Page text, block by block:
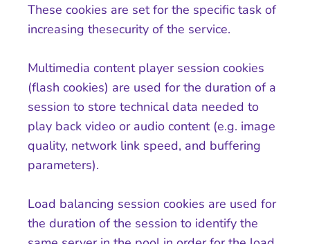
These cookies are set for the specific task of
increasing thesecurity of the service.
Multimedia content player session cookies
(flash cookies) are used for the duration of a
session to store technical data needed to
play back video or audio content (e.g. image
quality, network link speed, and buffering
parameters).
Load balancing session cookies are used for
the duration of the session to identify the